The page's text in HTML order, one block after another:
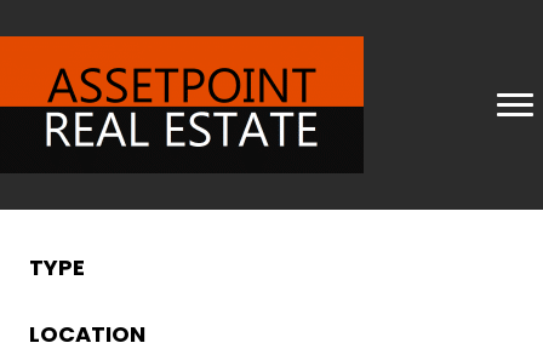
TYPE
LOCATION